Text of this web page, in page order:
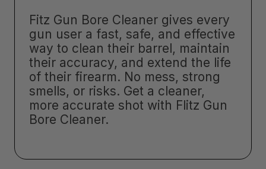
Fitz Gun Bore Cleaner gives every
gun user a fast, safe, and effective
way to clean their barrel, maintain
their accuracy, and extend the life
of their firearm. No mess, strong
smells, or risks. Get a cleaner,
more accurate shot with Flitz Gun
Bore Cleaner.